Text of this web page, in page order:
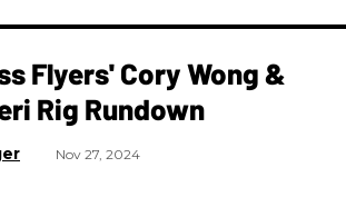
Flyers' Cory Wong &
Rig Rundown
Nov 27, 2024